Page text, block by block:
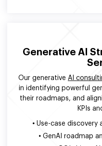
Generative AI
Our generative AI
in identifying powerful
their roadmaps, and
KPIs
•Use-case discovery
• GenAI roadmap